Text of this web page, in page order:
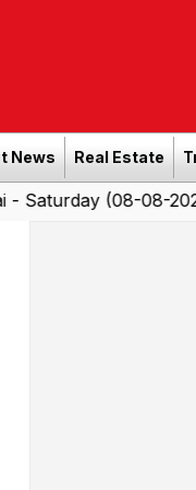
News Real Estate
(08-08-2026)|